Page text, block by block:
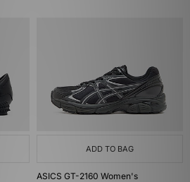
ADD TO BAG
ASICS GT-2160 Women's